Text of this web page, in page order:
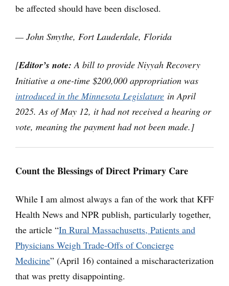
be affected should have been disclosed.
— John Smythe, Fort Lauderdale, Florida
[Editor’s note: A bill to provide Niyyah Recovery
Initiative a one-time $200,000 appropriation was
introduced in the Minnesota Legislature in April
2025. As of May 12, it had not received a hearing or
vote, meaning the payment had not been made.]
Count the Blessings of Direct Primary Care
While I am almost always a fan of the work that KFF
Health News and NPR publish, particularly together,
the article “In Rural Massachusetts, Patients and
Physicians Weigh Trade-Offs of Concierge
Medicine” (April 16) contained a mischaracterization
that was pretty disappointing.